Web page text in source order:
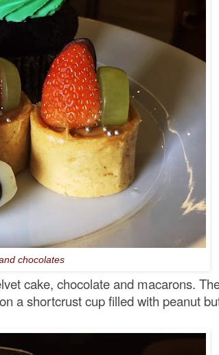
chocolates
cake, chocolate and macarons.
a shortcrust cup filled with peanut